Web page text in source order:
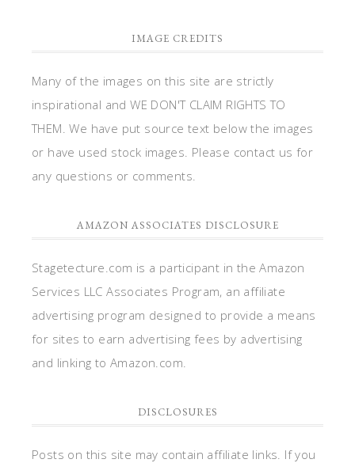
IMAGE CREDITS
Many of the images on this site are strictly
inspirational and WE DON'T CLAIM RIGHTS TO
THEM. We have put source text below the images
or have used stock images. Please contact us for
any questions or comments.
AMAZON ASSOCIATES DISCLOSURE
Stagetecture.com is a participant in the Amazon
Services LLC Associates Program, an affiliate
advertising program designed to provide a means
for sites to earn advertising fees by advertising
and linking to Amazon.com.
DISCLOSURES
Posts on this site may contain affiliate links. If you